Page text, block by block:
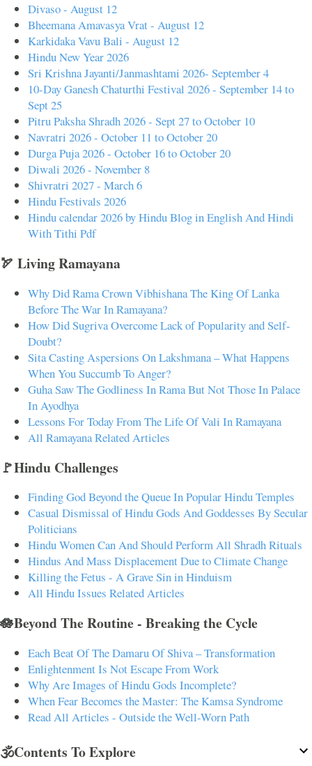
Divaso - August 12
Bheemana Amavasya Vrat - August 12
Karkidaka Vavu Bali - August 12
Hindu New Year 2026
Sri Krishna Jayanti/Janmashtami 2026- September 4
10-Day Ganesh Chaturthi Festival 2026 - September 14 to
Sept 25
Pitru Paksha Shradh 2026 - Sept 27 to October 10
Navratri 2026 - October 11 to October 20
Durga Puja 2026 - October 16 to October 20
Diwali 2026 - November 8
Shivratri 2027 - March 6
Hindu Festivals 2026
Hindu calendar 2026 by Hindu Blog in English And Hindi
With Tithi Pdf
🏹 Living Ramayana
Why Did Rama Crown Vibhishana The King Of Lanka
Before The War In Ramayana?
How Did Sugriva Overcome Lack of Popularity and Self-
Doubt?
Sita Casting Aspersions On Lakshmana – What Happens
When You Succumb To Anger?
Guha Saw The Godliness In Rama But Not Those In Palace
In Ayodhya
Lessons For Today From The Life Of Vali In Ramayana
All Ramayana Related Articles
🚩Hindu Challenges
Finding God Beyond the Queue In Popular Hindu Temples
Casual Dismissal of Hindu Gods And Goddesses By Secular
Politicians
Hindu Women Can And Should Perform All Shradh Rituals
Hindus And Mass Displacement Due to Climate Change
Killing the Fetus - A Grave Sin in Hinduism
All Hindu Issues Related Articles
🪷Beyond The Routine - Breaking the Cycle
Each Beat Of The Damaru Of Shiva – Transformation
Enlightenment Is Not Escape From Work
Why Are Images of Hindu Gods Incomplete?
When Fear Becomes the Master: The Kamsa Syndrome
Read All Articles - Outside the Well-Worn Path
🕉️Contents To Explore